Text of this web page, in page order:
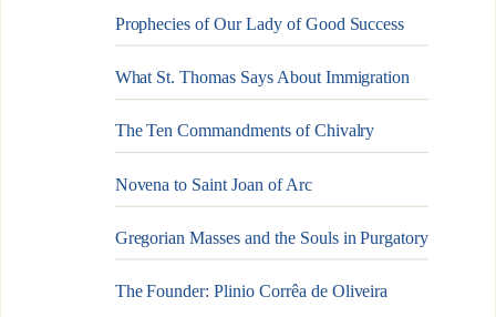
Prophecies of Our Lady of Good Success
What St. Thomas Says About Immigration
The Ten Commandments of Chivalry
Novena to Saint Joan of Arc
Gregorian Masses and the Souls in Purgatory
The Founder: Plinio Corrêa de Oliveira